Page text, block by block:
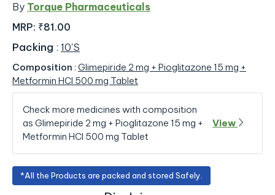
By Torque Pharmaceuticals
MRP: ₹81.00
Packing : 10'S
Composition : Glimepiride 2 mg + Pioglitazone 15 mg +
Metformin HCl 500 mg Tablet
Check more medicines with composition
as Glimepiride 2 mg + Pioglitazone 15 mg +
Metformin HCl 500 mg Tablet
View
*All the Products are packed and stored Safely.